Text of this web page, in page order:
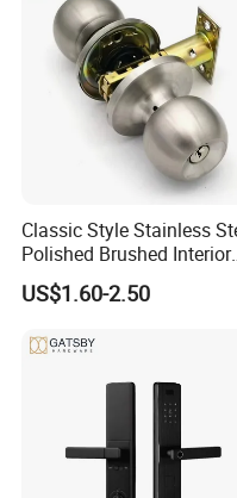
Classic Style Stainless
Polished Brushed Interior
Bedroom Ball Knob Door
Lock
US$1.60-2.50